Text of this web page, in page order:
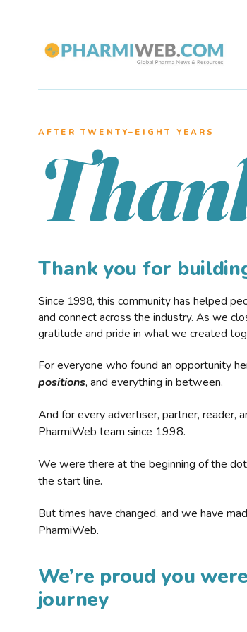
AFTER TWENTY–EIGHT YEARS
Thank you for
Since 1998, this community has helped
and connect across the industry. As we
gratitude and pride in what we created
For everyone who found an opportunity
positions, and everything in between.
And for every advertiser, partner, reader,
PharmiWeb team since 1998.
We were there at the beginning of the
the start line.
But times have changed, and we have
PharmiWeb.
We’re proud you
journey